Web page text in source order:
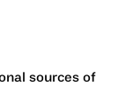
sources of